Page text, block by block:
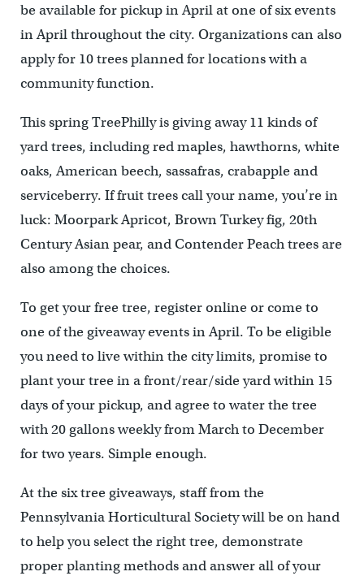
be available for pickup in April at one of six events
in April throughout the city. Organizations can also
apply for 10 trees planned for locations with a
community function.
This spring TreePhilly is giving away 11 kinds of
yard trees, including red maples, hawthorns, white
oaks, American beech, sassafras, crabapple and
serviceberry. If fruit trees call your name, you’re in
luck: Moorpark Apricot, Brown Turkey fig, 20th
Century Asian pear, and Contender Peach trees are
also among the choices.
To get your free tree, register online or come to
one of the giveaway events in April. To be eligible
you need to live within the city limits, promise to
plant your tree in a front/rear/side yard within 15
days of your pickup, and agree to water the tree
with 20 gallons weekly from March to December
for two years. Simple enough.
At the six tree giveaways, staff from the
Pennsylvania Horticultural Society will be on hand
to help you select the right tree, demonstrate
proper planting methods and answer all of your